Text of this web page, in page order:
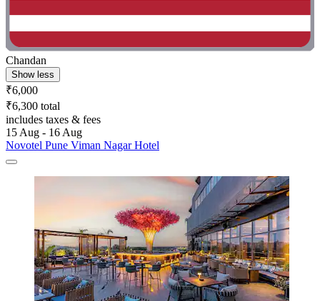
Chandan
Show less
₹6,000
₹6,300 total
includes taxes & fees
15 Aug - 16 Aug
Novotel Pune Viman Nagar Hotel